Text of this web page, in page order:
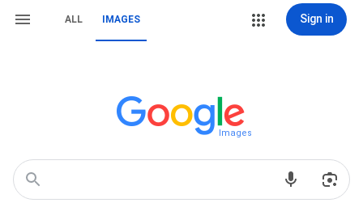
ALL IMAGES Sign in
Images